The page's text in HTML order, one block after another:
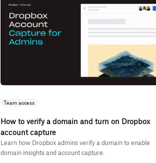
Team access
How to verify a domain and turn on Dropbox
account capture
Learn how Dropbox admins verify a domain to enable
domain insights and account capture.